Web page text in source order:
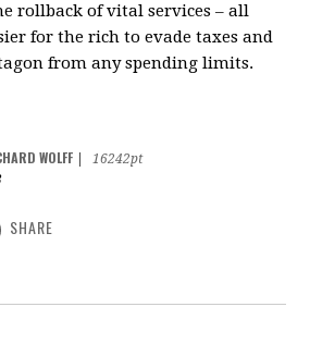
rollback of vital services – all
for the rich to evade taxes and
from any spending limits.
WOLFF
16242pt
SHARE